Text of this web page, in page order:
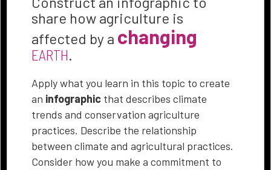
share how agriculture is
affected by a changing
EARTH.
Apply what you learn in this topic to create
an infographic that describes climate
trends and conservation agriculture
practices. Describe the relationship
between climate and agricultural practices.
Consider how you make a commitment to
agriculture? How can you
support conservation
agriculture? Identify and
investigate factors and
agricultural practices that
protect the land, use fewer
resources and address
climate challenges.